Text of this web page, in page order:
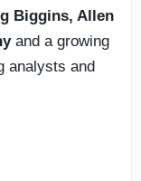
Biggins, Allen
and a growing
analysts and